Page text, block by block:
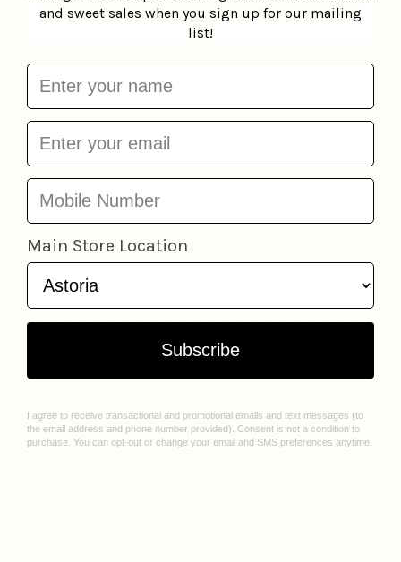
Nightfall Candle
Moodcast$35.95
Compartes Bar -
Exfoliating Body Dry
Compartes Bar - The
Compartes$14.95